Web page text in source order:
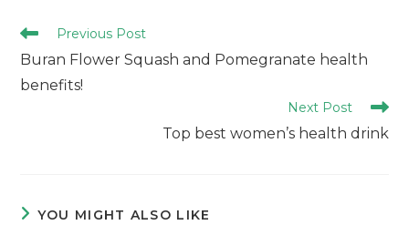
Previous Post
Buran Flower Squash and Pomegranate health
benefits!
Next Post
Top best women’s health drink
YOU MIGHT ALSO LIKE